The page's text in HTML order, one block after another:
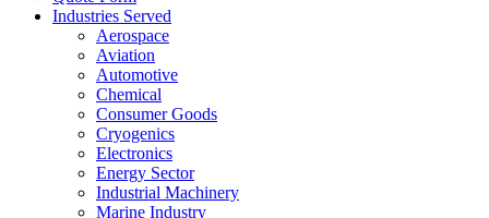
Industries Served
Aerospace
Aviation
Automotive
Chemical
Consumer Goods
Cryogenics
Electronics
Energy Sector
Industrial Machinery
Marine Industry